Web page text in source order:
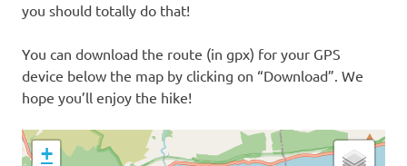
you should totally do that!
You can download the route (in gpx) for your GPS
device below the map by clicking on “Download”. We
hope you’ll enjoy the hike!
+